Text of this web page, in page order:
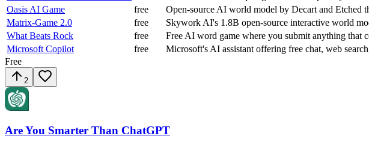
Oasis AI Game
free Open-source AI world model by Decart and Etched
Matrix-Game 2.0
free Skywork AI's 1.8B open-source interactive world
What Beats Rock
free Free AI word game where you submit anything that
Microsoft Copilot
free Microsoft's AI assistant offering free chat, web
Free
2
Are You Smarter Than ChatGPT